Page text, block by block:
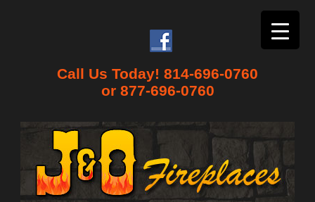
Call Us Today! 814-696-0760
or 877-696-0760